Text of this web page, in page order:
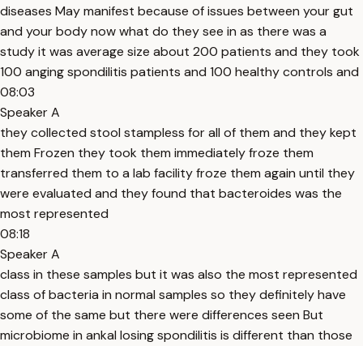
diseases May manifest because of issues between your gut
and your body now what do they see in as there was a
study it was average size about 200 patients and they took
100 anging spondilitis patients and 100 healthy controls and
08:03
Speaker A
they collected stool stampless for all of them and they kept
them Frozen they took them immediately froze them
transferred them to a lab facility froze them again until they
were evaluated and they found that bacteroides was the
most represented
08:18
Speaker A
class in these samples but it was also the most represented
class of bacteria in normal samples so they definitely have
some of the same but there were differences seen But
microbiome in ankal losing spondilitis is different than those